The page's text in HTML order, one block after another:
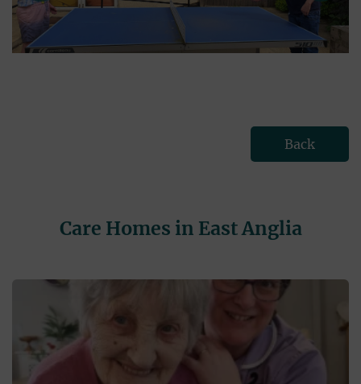
Back
Care Homes in East Anglia